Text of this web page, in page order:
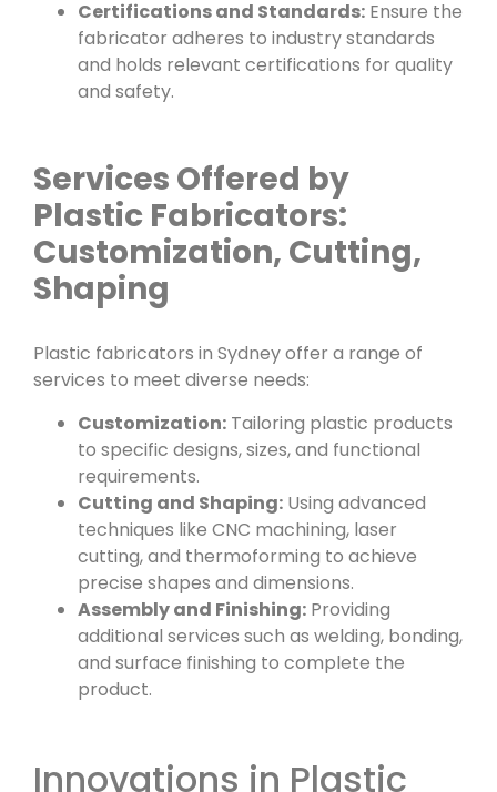
Certifications and Standards: Ensure the
fabricator adheres to industry standards
and holds relevant certifications for quality
and safety.
Services Offered by
Plastic Fabricators:
Customization, Cutting,
Shaping
Plastic fabricators in Sydney offer a range of
services to meet diverse needs:
Customization: Tailoring plastic products
to specific designs, sizes, and functional
requirements.
Cutting and Shaping: Using advanced
techniques like CNC machining, laser
cutting, and thermoforming to achieve
precise shapes and dimensions.
Assembly and Finishing: Providing
additional services such as welding, bonding,
and surface finishing to complete the
product.
Innovations in Plastic